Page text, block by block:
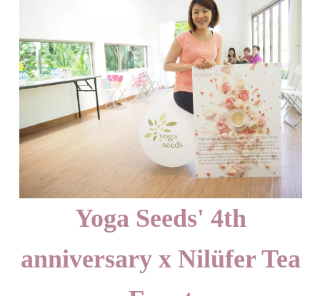
Yoga Seeds' 4th
anniversary x Nilüfer Tea